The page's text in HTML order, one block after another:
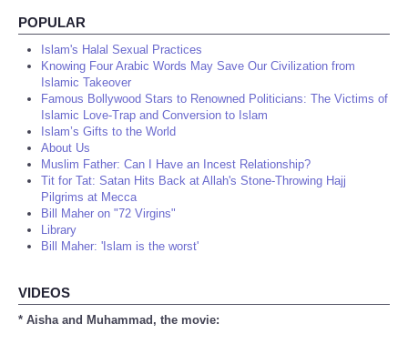
POPULAR
Islam's Halal Sexual Practices
Knowing Four Arabic Words May Save Our Civilization from
Islamic Takeover
Famous Bollywood Stars to Renowned Politicians: The Victims of
Islamic Love-Trap and Conversion to Islam
Islam’s Gifts to the World
About Us
Muslim Father: Can I Have an Incest Relationship?
Tit for Tat: Satan Hits Back at Allah's Stone-Throwing Hajj
Pilgrims at Mecca
Bill Maher on "72 Virgins"
Library
Bill Maher: 'Islam is the worst'
VIDEOS
* Aisha and Muhammad, the movie: